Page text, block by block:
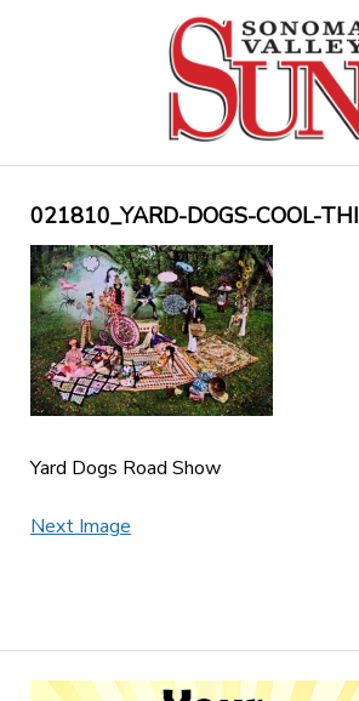
021810_YARD-DOGS-COOL-
Yard Dogs Road Show
Next Image